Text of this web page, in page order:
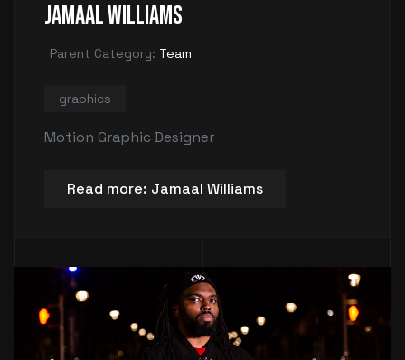
Jamaal Williams
Parent Category: Team
graphics
Motion Graphic Designer
Read more: Jamaal Williams